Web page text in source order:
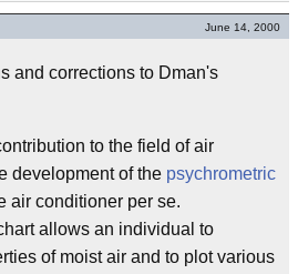
June 14, 2000
and corrections to Dman's
to the field of air
development of the psychrometric
air conditioner per se.
allows an individual to
of moist air and to plot various